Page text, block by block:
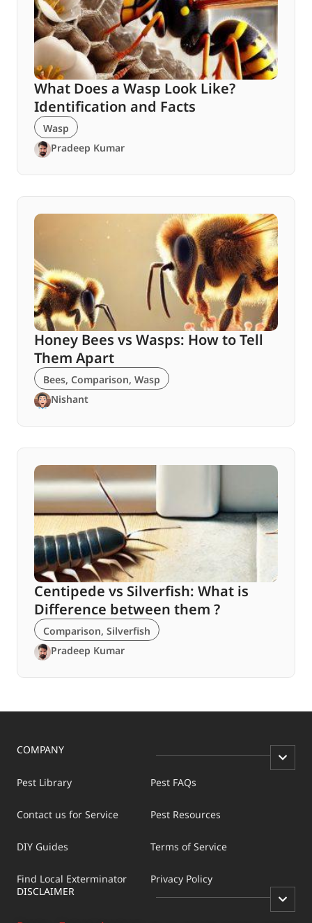
What Does a Wasp Look Like?
Identification and Facts
Wasp
Pradeep Kumar
Honey Bees vs Wasps: How to Tell
Them Apart
Bees, Comparison, Wasp
Nishant
Centipede vs Silverfish: What is
Difference between them ?
Comparison, Silverfish
Pradeep Kumar
COMPANY
Pest Library
Contact us for Service
DIY Guides
Find Local Exterminator
Pest FAQs
Pest Resources
Terms of Service
Privacy Policy
DISCLAIMER